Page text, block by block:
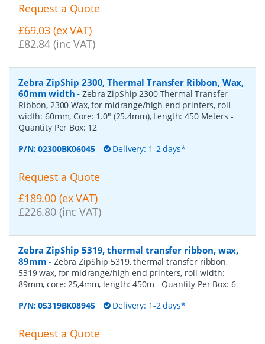
Request a Quote
£69.03 (ex VAT)
£82.84 (inc VAT)
Zebra ZipShip 2300, Thermal Transfer Ribbon, Wax,
60mm width -Zebra ZipShip 2300 Thermal Transfer
Ribbon, 2300 Wax, for midrange/high end printers, roll-
width: 60mm, Core: 1.0" (25.4mm), Length: 450 Meters -
Quantity Per Box: 12
P/N:02300BK06045 Delivery: 1-2 days*
Request a Quote
£189.00 (ex VAT)
£226.80 (inc VAT)
Zebra ZipShip 5319, thermal transfer ribbon, wax,
89mm -Zebra ZipShip 5319, thermal transfer ribbon,
5319 wax, for midrange/high end printers, roll-width:
89mm, core: 25,4mm, length: 450m- Quantity Per Box: 6
P/N:05319BK08945 Delivery: 1-2 days*
Request a Quote